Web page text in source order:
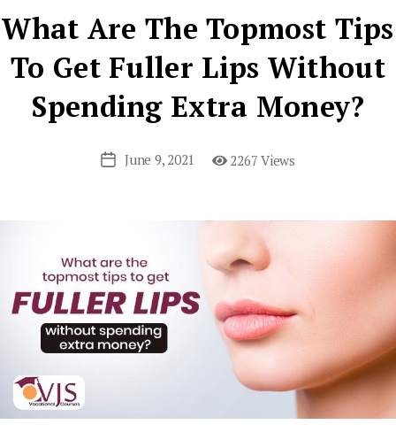
What Are The Topmost Tips
To Get Fuller Lips Without
Spending Extra Money?
PostJune 9, 2021 2267 Views